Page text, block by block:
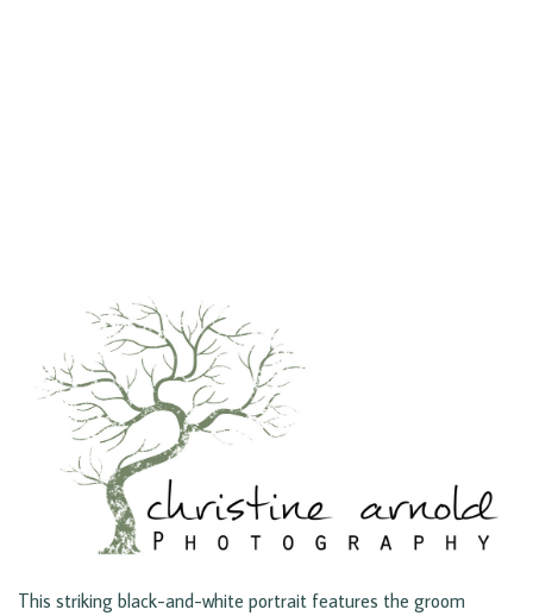
This striking black-and-white portrait features the groom